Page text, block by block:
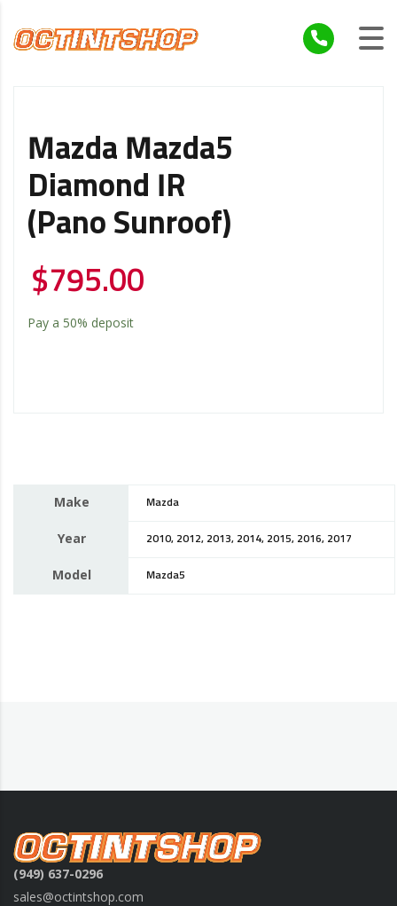
Mazda Mazda5
Diamond IR
(Pano Sunroof)
$795.00
Pay a 50% deposit
Make Mazda
Year 2010, 2012, 2013, 2014, 2015, 2016, 2017
Model Mazda5
(949) 637-0296
sales@octintshop.com